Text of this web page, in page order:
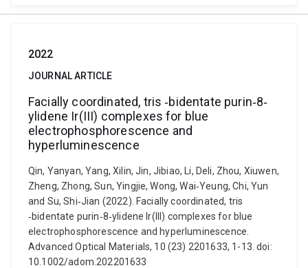
2022
JOURNAL ARTICLE
Facially coordinated, tris ‐bidentate purin‐8‐
ylidene Ir(III) complexes for blue
electrophosphorescence and
hyperluminescence
Qin, Yanyan, Yang, Xilin, Jin, Jibiao, Li, Deli, Zhou, Xiuwen,
Zheng, Zhong, Sun, Yingjie, Wong, Wai‐Yeung, Chi, Yun
and Su, Shi‐Jian (2022). Facially coordinated, tris
‐bidentate purin‐8‐ylidene Ir(III) complexes for blue
electrophosphorescence and hyperluminescence.
Advanced Optical Materials, 10 (23) 2201633, 1-13. doi:
10.1002/adom.202201633